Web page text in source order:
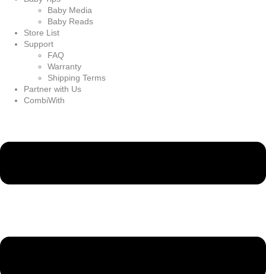
Baby Media
Baby Reads
Store List
Support
FAQ
Warranty
Shipping Terms
Partner with Us
CombiWith